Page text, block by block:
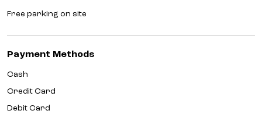
Free parking on site
Payment Methods
Cash
Credit Card
Debit Card